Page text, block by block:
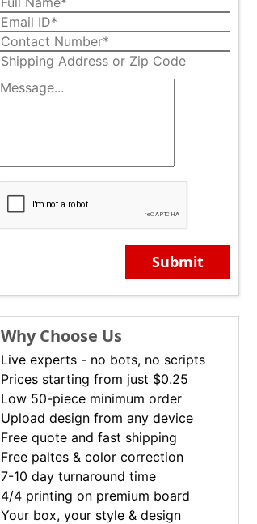
Submit
Why Choose Us
Live experts - no bots, no scripts
Prices starting from just $0.25
Low 50-piece minimum order
Upload design from any device
Free quote and fast shipping
Free paltes & color correction
7-10 day turnaround time
4/4 printing on premium board
Your box, your style & design